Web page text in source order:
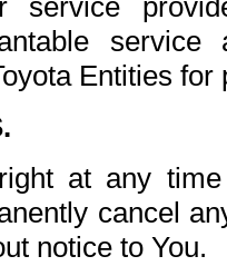
service
Entities
at any
cancel
notice to You.